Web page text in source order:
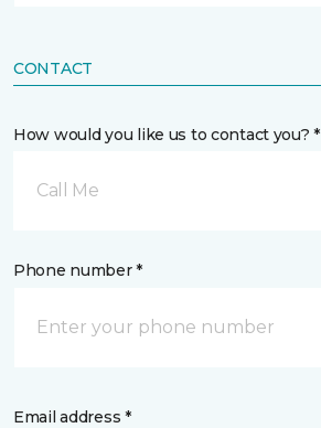
CONTACT
How would you like us to contact you? *
Call Me
Phone number *
Email address *